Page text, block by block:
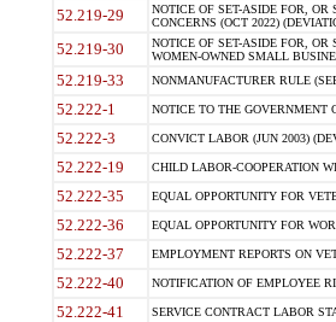
52.219-29
NOTICE OF SET-ASIDE FOR,
CONCERNS (OCT 2022)
52.219-30
NOTICE OF SET-ASIDE FOR,
WOMEN-OWNED SMALL
52.219-33 NONMANUFACTURER RULE
52.222-1 NOTICE TO THE GOVERNMENT
52.222-3 CONVICT LABOR (JUN 2003)
52.222-19 CHILD LABOR-COOPERATION
52.222-35 EQUAL OPPORTUNITY FOR
52.222-36 EQUAL OPPORTUNITY FOR
52.222-37 EMPLOYMENT REPORTS ON
52.222-40 NOTIFICATION OF EMPLOYEE
52.222-41 SERVICE CONTRACT LABOR